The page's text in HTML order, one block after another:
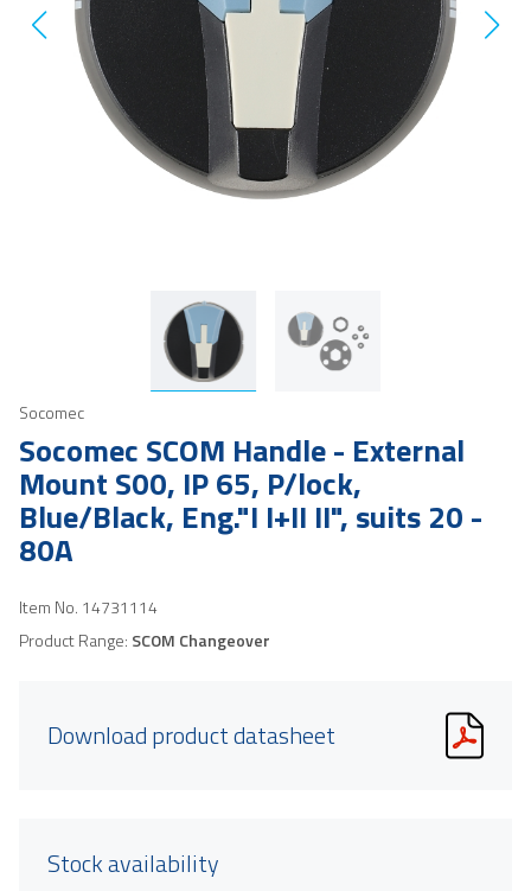
Socomec
Socomec SCOM Handle - External
Mount S00, IP 65, P/lock,
Blue/Black, Eng."I I+II II", suits 20 -
80A
Item No. 14731114
Product Range: SCOM Changeover
Download product datasheet
Stock availability